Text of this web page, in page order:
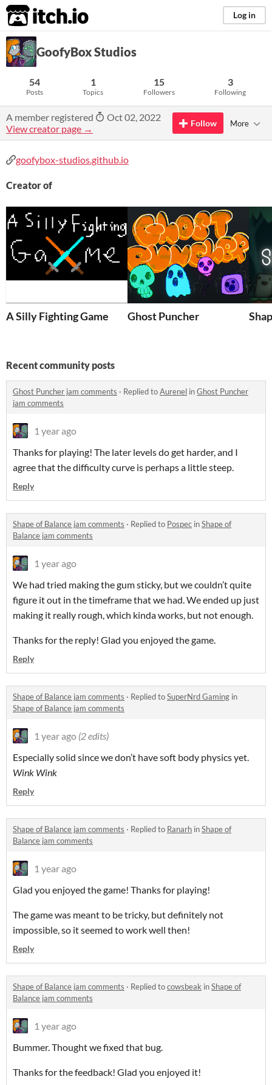
itch.io Log in
GoofyBox Studios
54
Posts
1
Topics
15
Followers
3
Following
A member registered
Oct 02, 2022
View creator page →
Follow More
goofybox-studios.github.io
Creator of
A Silly Fighting Game Ghost Puncher
Recent community posts
Ghost Puncher jam comments · Replied toAurenel inGhost Puncher
jam comments
1 year ago
Thanks for playing! The later levels do get harder, and I
agree that the difficulty curve is perhaps a little steep.
Reply
Shape of Balance jam comments · Replied to Pospec inShape of
Balance jam comments
1 year ago
We had tried making the gum sticky, but we couldn’t quite
figure it out in the timeframe that we had. We ended up just
making it really rough, which kinda works, but not enough.
Thanks for the reply! Glad you enjoyed the game.
Reply
Shape of Balance jam comments · Replied toSuperNrd Gaming in
Shape of Balance jam comments
1 year ago (2 edits)
Especially solid since we don’t have soft body physics yet.
Wink Wink
Reply
Shape of Balance jam comments · Replied to Ranarh inShape of
Balance jam comments
1 year ago
Glad you enjoyed the game! Thanks for playing!
The game was meant to be tricky, but definitely not
impossible, so it seemed to work well then!
Reply
Shape of Balance jam comments · Replied tocowsbeak inShape of
Balance jam comments
1 year ago
Bummer. Thought we fixed that bug.
Thanks for the feedback! Glad you enjoyed it!